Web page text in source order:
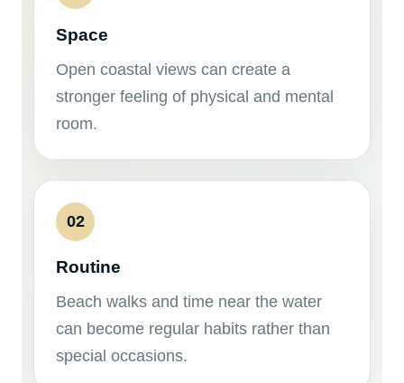
Space
Open coastal views can create a
stronger feeling of physical and mental
room.
02
Routine
Beach walks and time near the water
can become regular habits rather than
special occasions.